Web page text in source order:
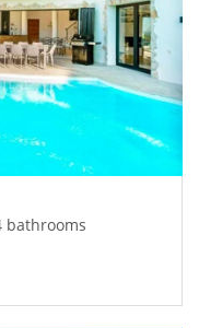
bathrooms